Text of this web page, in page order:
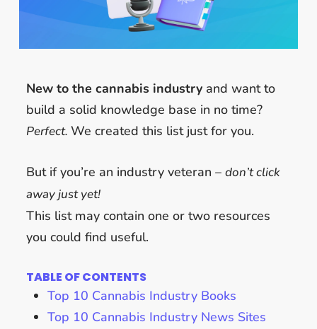
New to the cannabis industryand want to
build a solid knowledge base in no time?
Perfect. We created this list just for you.
But if you’re an industry veteran – don’t click
away just yet!
This list may contain one or two resources
you could find useful.
TABLE OF CONTENTS
Top 10 Cannabis Industry Books
Top 10 Cannabis Industry News Sites